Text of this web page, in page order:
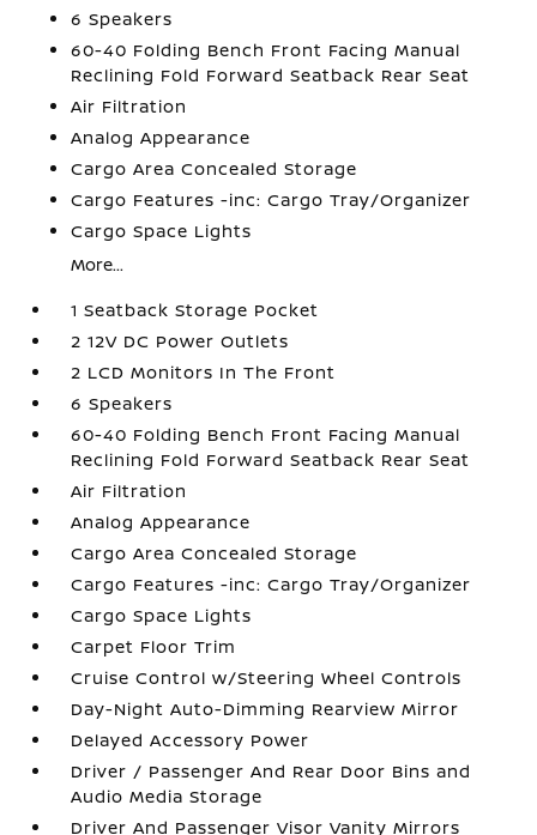
6 Speakers
60-40 Folding Bench Front Facing Manual
Reclining Fold Forward Seatback Rear Seat
Air Filtration
Analog Appearance
Cargo Area Concealed Storage
Cargo Features -inc: Cargo Tray/Organizer
Cargo Space Lights
More...
1 Seatback Storage Pocket
2 12V DC Power Outlets
2 LCD Monitors In The Front
6 Speakers
60-40 Folding Bench Front Facing Manual
Reclining Fold Forward Seatback Rear Seat
Air Filtration
Analog Appearance
Cargo Area Concealed Storage
Cargo Features -inc: Cargo Tray/Organizer
Cargo Space Lights
Carpet Floor Trim
Cruise Control w/Steering Wheel Controls
Day-Night Auto-Dimming Rearview Mirror
Delayed Accessory Power
Driver / Passenger And Rear Door Bins and
Audio Media Storage
Driver And Passenger Visor Vanity Mirrors